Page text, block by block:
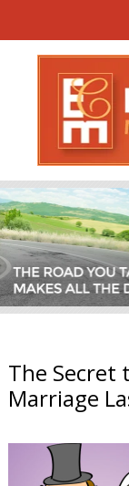
The Secret
Marriage